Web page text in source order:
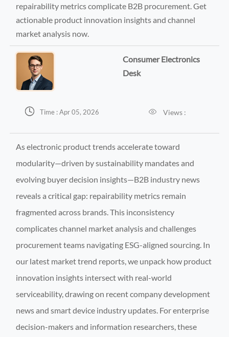
repairability metrics complicate B2B procurement. Get
actionable product innovation insights and channel
market analysis now.
Consumer Electronics
Desk
 Time : Apr 05, 2026  Views :
As electronic product trends accelerate toward
modularity—driven by sustainability mandates and
evolving buyer decision insights—B2B industry news
reveals a critical gap: repairability metrics remain
fragmented across brands. This inconsistency
complicates channel market analysis and challenges
procurement teams navigating ESG-aligned sourcing. In
our latest market trend reports, we unpack how product
innovation insights intersect with real-world
serviceability, drawing on recent company development
news and smart device industry updates. For enterprise
decision-makers and information researchers, these